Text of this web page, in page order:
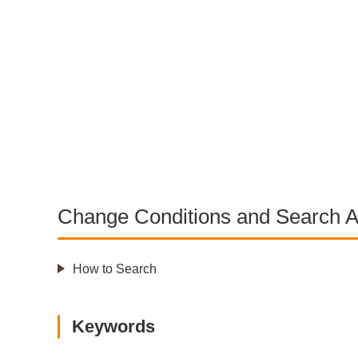
Change Conditions and Search
How to Search
Keywords